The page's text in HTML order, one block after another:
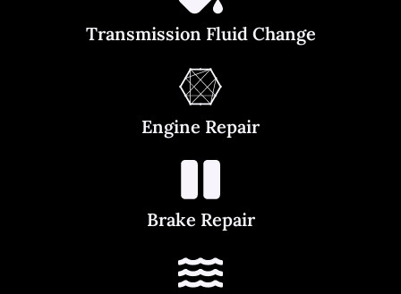
Transmission Fluid Change
Engine Repair
Brake Repair